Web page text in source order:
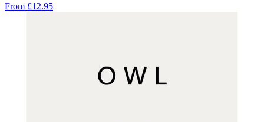
From £12.95